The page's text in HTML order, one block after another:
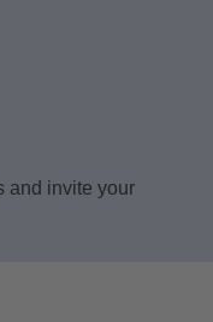
and invite your